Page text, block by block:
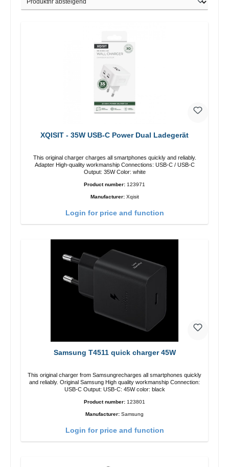
XQISIT - 35W USB-C Power Dual Ladegerät
This original charger charges all smartphones quickly and reliably.
Adapter High-quality workmanship Connections: USB-C / USB-C
Output: 35W Color: white
Product number: 123971
Manufacturer: Xqisit
Login for price and function
Samsung T4511 quick charger 45W
This original charger from Samsungrecharges all smartphones quickly
and reliably. Original Samsung High quality workmanship Connection:
USB-C Output: USB-C: 45W color: black
Product number: 123801
Manufacturer: Samsung
Login for price and function